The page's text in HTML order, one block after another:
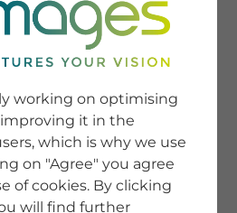
SERVICE
SignUp
Tips & Tricks
images
Blog
working on optimising
it in the
which is why we use
on "Agree" you agree
of cookies. By clicking
will find further